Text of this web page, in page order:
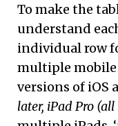
To make the
understand
individual row
multiple
versions of iOS
later, iPad Pro